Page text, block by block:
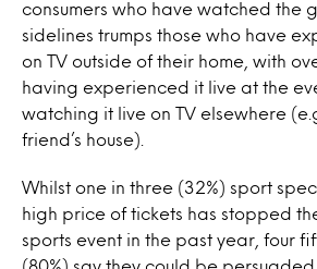
consumers who have watched the
sidelines trumps those who have
on TV outside of their home, with
having experienced it live at the
watching it live on TV elsewhere
friend’s house).
Whilst one in three (32%) sport
high price of tickets has stopped
sports event in the past year, four
(80%) say they could be